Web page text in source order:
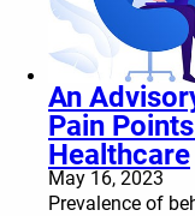
An
Pain
Healthcare
May 16, 2023
Prevalence of